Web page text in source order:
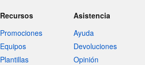
Recursos
Promociones
Equipos
Plantillas
Asistencia
Ayuda
Devoluciones
Opinión